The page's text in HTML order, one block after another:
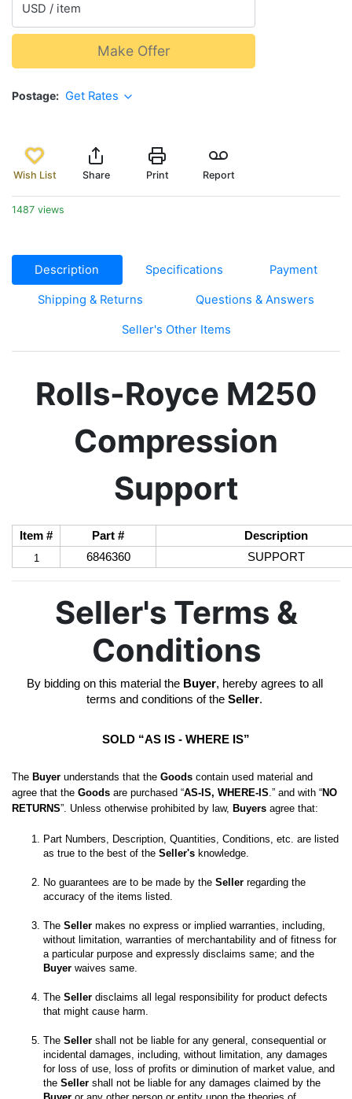
USD / item
Make Offer
Postage Get Rates
Wish List Share Print Report
1487 views
Description Specifications Payment
Shipping & Returns Questions & Answers
Seller's Other Items
Rolls-Royce M250
Compression
Support
Item # Part # Description
1 6846360 SUPPORT
Seller's Terms &
Conditions
By bidding on this material the Buyer, hereby agrees to all
terms and conditions of the Seller.
SOLD “AS IS - WHERE IS”
The Buyer understands that the Goods contain used material and
agree that the Goods are purchased “AS-IS, WHERE-IS .” and with “NO
RETURNS”. Unless otherwise prohibited by law, Buyers agree that:
Part Numbers, Description, Quantities, Conditions, etc. are listed
as true to the best of the Seller's
No guarantees are to be made by the Seller regarding the
The Seller makes no express or implied warranties, including,
without limitation, warranties of merchantability and of fitness for
a particular purpose and expressly disclaims same; and the
Buyer waives same.
The Seller disclaims all legal responsibility for product defects
The Seller shall not be liable for any general, consequential or
incidental damages, including, without limitation, any damages
for loss of use, loss of profits or diminution of market value, and
the Seller